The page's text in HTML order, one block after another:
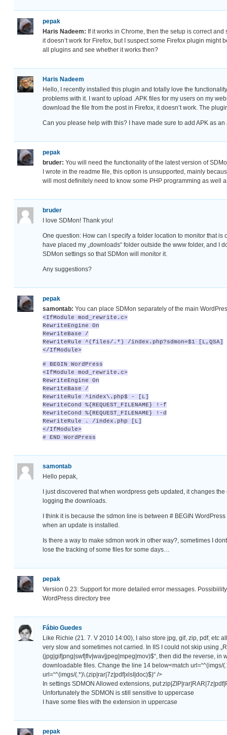
pepak
Haris Nadeem: If it works in Chrome, then the setup is correct
it doesn’t work for Firefox, but I suspect some Firefox plugin might
all plugins and see whether it works then?
Haris Nadeem
Hello, I recently installed this plugin and totally love the
problems with it. I want to upload .APK files for my users on my
download the file from the post in Firefox, it doesn’t work. The
Can you please help with this? I have made sure to add APK as
pepak
bruder: You will need the functionality of the latest version of
I wrote in the readme file, this option is unsupported, mainly
will most definitely need to know some PHP programming as well
bruder
I love SDMon! Thank you!
One question: How can I specify a folder location to monitor that is
have placed my „downloads“ folder outside the www folder, and I
SDMon settings so that SDMon will monitor it.
Any suggestions?
pepak
samontab: You can place SDMon separately of the main
<IfModule mod_rewrite.c>
RewriteEngine On
RewriteBase /
RewriteRule ^(files/.*) /index.php?sdmon=$1 [L,QSA]
</IfModule>
# BEGIN WordPress
<IfModule mod_rewrite.c>
RewriteEngine On
RewriteBase /
RewriteRule ^index\.php$ - [L]
RewriteCond %{REQUEST_FILENAME} !-f
RewriteCond %{REQUEST_FILENAME} !-d
RewriteRule . /index.php [L]
</IfModule>
# END WordPress
samontab
Hello pepak,
I just discovered that when wordpress gets updated, it changes
logging the downloads.
I think it is because the sdmon line is between # BEGIN
when an update is installed.
Is there a way to make sdmon work in other way?, sometimes I
lose the tracking of some files for some days…
pepak
Version 0.23: Support for more detailed error messages.
WordPress directory tree
Fábio Guedes
Like Richie (21. 7. V 2010 14:00), I also store jpg, gif, zip, pdf, etc
very slow and sometimes not carried. In IIS I could not skip using
(jpg|gif|png|swf|flv|wav|jpeg|mpeg|mov)$“, then did the reverse, in
downloadable files. Change the line 14 below<match url=“^(imgs/
url=“^(imgs/(.*)\.(zip|rar|7z|pdf|xlsI|doc)$)“ />
In settings SDMON Allowed extensions,
Unfortunately the SDMON is still sensitive to uppercase
I have some files with the extension in uppercase
pepak